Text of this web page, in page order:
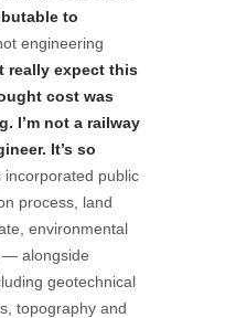
to
engineering
really expect this
cost was
I’m not a railway
It’s so
incorporated public
process, land
environmental
— alongside
geotechnical
topography and